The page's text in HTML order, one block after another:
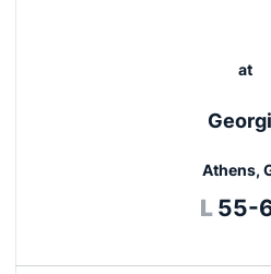
at
Athens,
L Loss
55-